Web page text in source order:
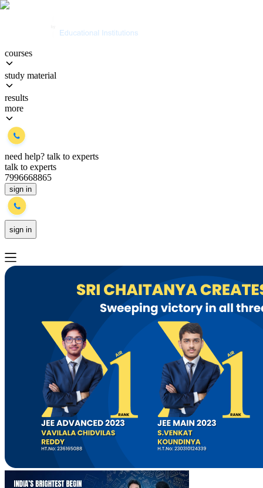
courses
study material
results
more
need help? talk to experts
talk to experts
7996668865
sign in
sign in